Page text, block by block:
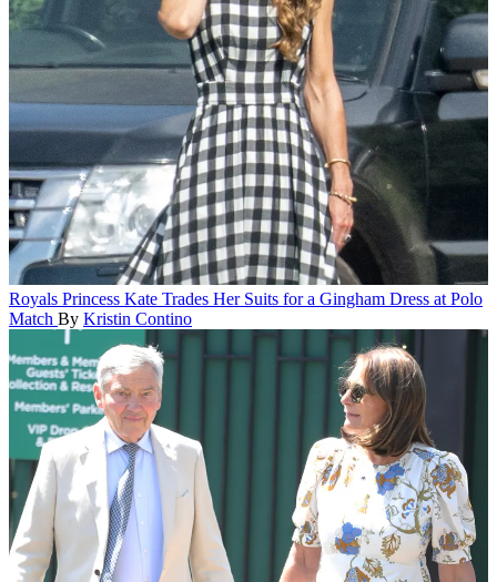
Royals Princess Kate Trades Her Suits for a Gingham Dress at Polo
Match By Kristin Contino